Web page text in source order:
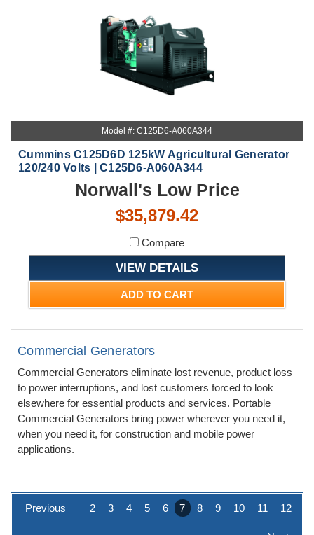
Model #: C125D6-A060A344
Cummins C125D6D 125kW Agricultural Generator
120/240 Volts | C125D6-A060A344
Norwall's Low Price
$35,879.42
Compare
VIEW DETAILS
ADD TO CART
Commercial Generators
Commercial Generators eliminate lost revenue, product loss
to power interruptions, and lost customers forced to look
elsewhere for essential products and services. Portable
Commercial Generators bring power wherever you need it,
when you need it, for construction and mobile power
applications.
Previous 2 3 4 5 6 7 8 9 10 11 12